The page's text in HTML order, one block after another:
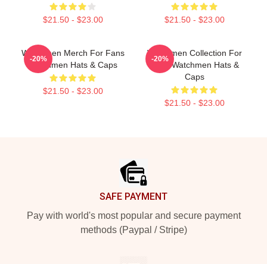
$21.50 - $23.00 $21.50 - $23.00
Watchmen Merch For Fans
Watchmen Hats & Caps
$21.50 - $23.00
-20%
Watchmen Collection For
Fans Watchmen Hats &
Caps
$21.50 - $23.00
-20%
SAFE PAYMENT
Pay with world's most popular and secure payment
methods (Paypal / Stripe)